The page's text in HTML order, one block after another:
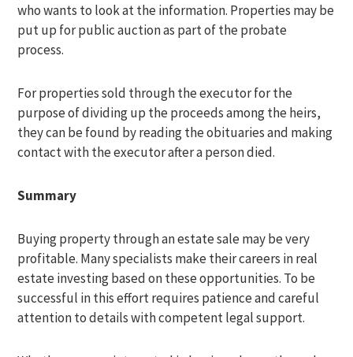
who wants to look at the information. Properties may be
put up for public auction as part of the probate
process.
For properties sold through the executor for the
purpose of dividing up the proceeds among the heirs,
they can be found by reading the obituaries and making
contact with the executor after a person died.
Summary
Buying property through an estate sale may be very
profitable. Many specialists make their careers in real
estate investing based on these opportunities. To be
successful in this effort requires patience and careful
attention to details with competent legal support.